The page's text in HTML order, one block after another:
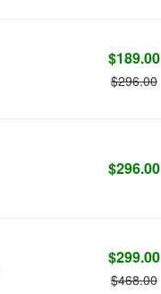
$189.00
$296.00
$296.00
$299.00
$468.00